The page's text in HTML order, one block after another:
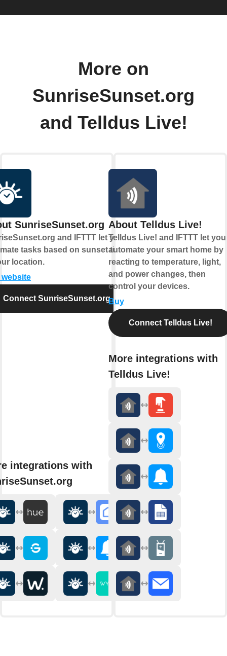
More on
SunriseSunset.org
and Telldus Live!
SunriseSunset.org
and IFTTT let you
tasks based on sunset times
location.
Connect SunriseSunset.org
integrations with
About Telldus Live!
Telldus Live! and IFTTT let you
automate your smart home by
reacting to temperature, light,
and power changes, then
control your devices.
Buy
Connect Telldus Live!
More integrations with
Telldus Live!